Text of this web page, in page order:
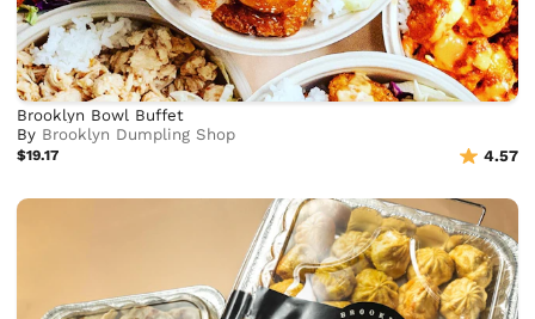
Brooklyn Bowl Buffet
By Brooklyn Dumpling Shop
$19.17 4.57